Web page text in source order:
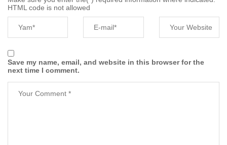
HTML code is not allowed
Save my name, email, and website in this browser for the
next time I comment.